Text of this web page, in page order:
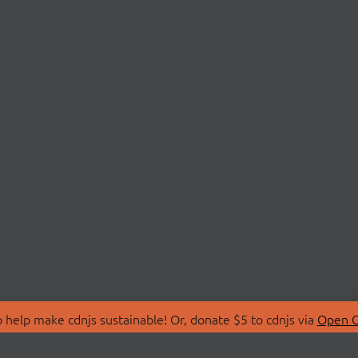
make cdnjs sustainable! Or, donate $5 to cdnjs via Open